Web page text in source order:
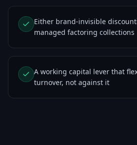
Either brand-invisible
managed factoring collections
A working capital lever that
turnover, not against it